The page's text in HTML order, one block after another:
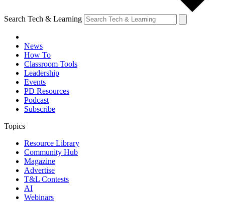
Search Tech & Learning
News
How To
Classroom Tools
Leadership
Events
PD Resources
Podcast
Subscribe
Topics
Resource Library
Community Hub
Magazine
Advertise
T&L Contests
AI
Webinars